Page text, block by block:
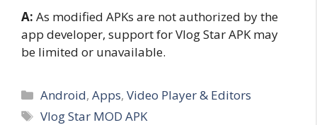
A: As modified APKs are not authorized by the
app developer, support for Vlog Star APK may
be limited or unavailable.
Categories
Android,Apps,Video Player & Editors
Tags
Vlog Star MOD APK